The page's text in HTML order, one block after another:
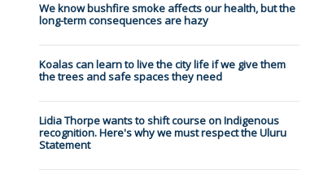
We know bushfire smoke affects our health, but the
long-term consequences are hazy
Koalas can learn to live the city life if we give them
the trees and safe spaces they need
Lidia Thorpe wants to shift course on Indigenous
recognition. Here's why we must respect the Uluru
Statement